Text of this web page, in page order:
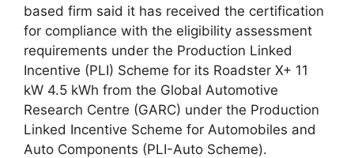
based firm said it has received the certification
for compliance with the eligibility assessment
requirements under the Production Linked
Incentive (PLI) Scheme for its Roadster X+ 11
kW 4.5 kWh from the Global Automotive
Research Centre (GARC) under the Production
Linked Incentive Scheme for Automobiles and
Auto Components (PLI-Auto Scheme).